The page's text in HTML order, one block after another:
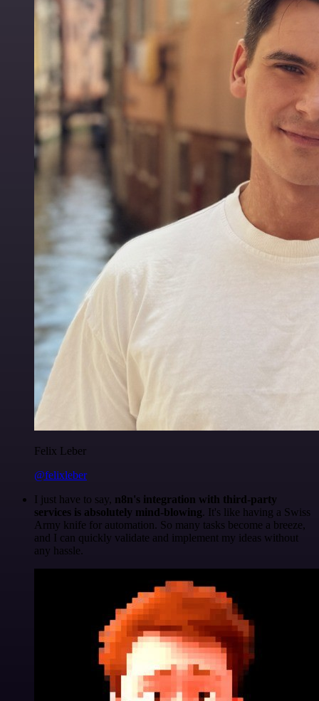
Felix Leber
@felixleber
I just have to say, n8n's integration with third-party
services is absolutely mind-blowing. It's like having a Swiss
Army knife for automation. So many tasks become a breeze,
and I can quickly validate and implement my ideas without
any hassle.